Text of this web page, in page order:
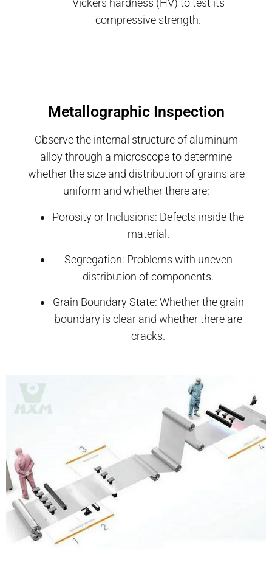
Vickers hardness (HV) to test its
compressive strength.
Metallographic Inspection
Observe the internal structure of aluminum
alloy through a microscope to determine
whether the size and distribution of grains are
uniform and whether there are:
Porosity or Inclusions: Defects inside the
material.
Segregation: Problems with uneven
distribution of components.
Grain Boundary State: Whether the grain
boundary is clear and whether there are
cracks.